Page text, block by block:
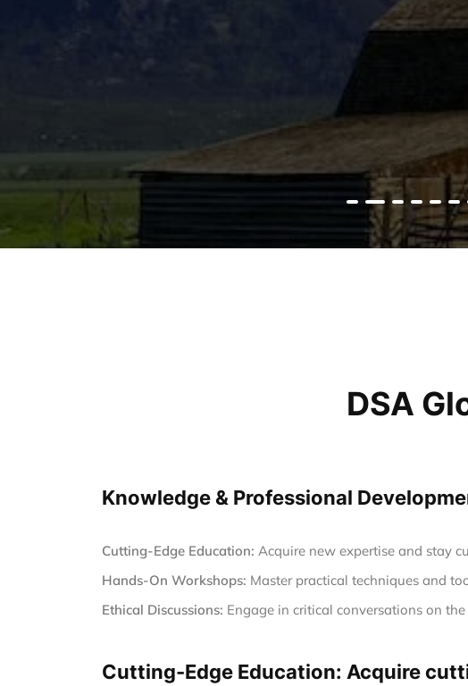
DSA
Knowledge & Professional
Cutting-Edge Education: Acquire new expertise and stay
Hands-On Workshops: Master practical techniques and
Ethical Discussions: Engage in critical conversations on
Cutting-Edge Education: Acquire